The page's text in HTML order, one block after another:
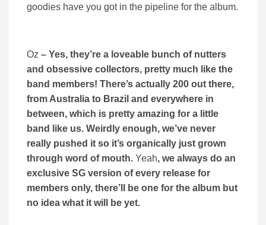
goodies have you got in the pipeline for the album.
Oz – Yes, they’re a loveable bunch of nutters
and obsessive collectors, pretty much like the
band members! There’s actually 200 out there,
from Australia to Brazil and everywhere in
between, which is pretty amazing for a little
band like us. Weirdly enough, we’ve never
really pushed it so it’s organically just grown
through word of mouth. Yeah, we always do an
exclusive SG version of every release for
members only, there’ll be one for the album but
no idea what it will be yet.